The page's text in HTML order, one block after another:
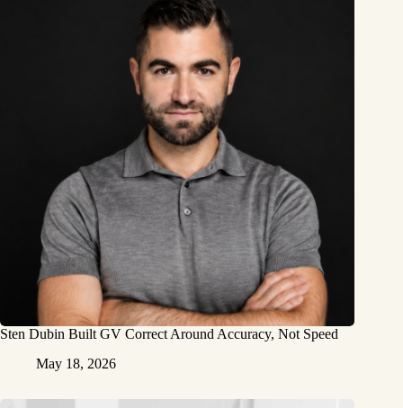
Sten Dubin Built GV Correct Around Accuracy, Not Speed
May 18, 2026